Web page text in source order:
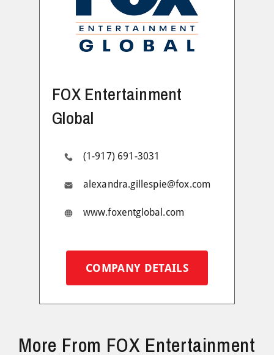
FOX Entertainment
Global
(1-917) 691-3031
alexandra.gillespie@fox.com
www.foxentglobal.com
COMPANY DETAILS
More From FOX Entertainment